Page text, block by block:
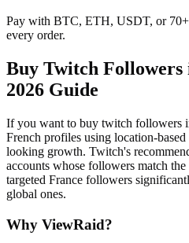
Pay with BTC, ETH, USDT, or 70+
every order.
Buy Twitch Followers
2026 Guide
If you want to buy twitch followers
French profiles using location-
looking growth. Twitch's
accounts whose followers match
targeted France followers
global ones.
Why ViewRaid?